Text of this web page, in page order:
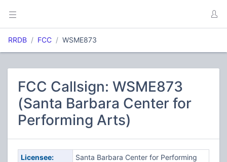
RRDB FCC WSME873
FCC Callsign: WSME873
(Santa Barbara Center for
Performing Arts)
Licensee:
Santa Barbara Center for Performing